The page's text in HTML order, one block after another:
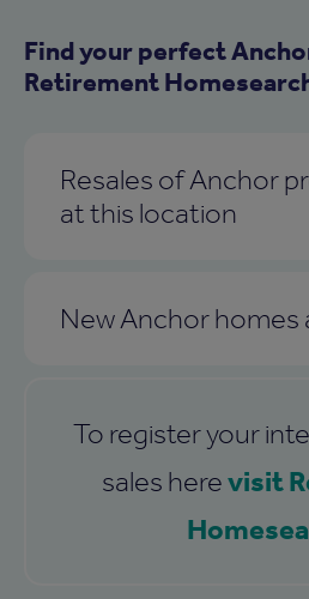
Find your perfect
Retirement
Resales of Anchor
at this location
New Anchor homes
To register your
sales herevisit